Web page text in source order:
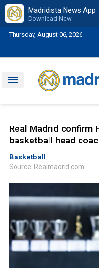
Madridista News App
Download Now
Thursday, August 06, 2026
Toggle
Real Madrid confirm
basketball head
Basketball
Source: Realmadrid.com